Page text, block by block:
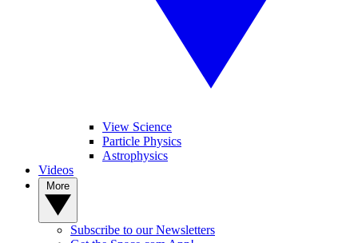
View Science
Particle Physics
Astrophysics
Videos
Subscribe to our Newsletters